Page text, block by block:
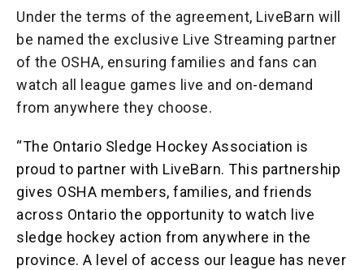
Under the terms of the agreement, LiveBarn will
be named the exclusive Live Streaming partner
of the OSHA, ensuring families and fans can
watch all league games live and on-demand
from anywhere they choose.
“The Ontario Sledge Hockey Association is
proud to partner with LiveBarn. This partnership
gives OSHA members, families, and friends
across Ontario the opportunity to watch live
sledge hockey action from anywhere in the
province. A level of access our league has never